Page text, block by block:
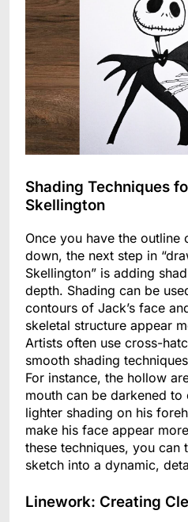
Shading Techniques
Skellington
Once you have the outline
down, the next step in
Skellington” is adding
depth. Shading can be
contours of Jack’s face
skeletal structure appear
Artists often use cross-
smooth shading
For instance, the hollow
mouth can be darkened
lighter shading on his
make his face appear
these techniques, you can
sketch into a dynamic,
Linework: Creating